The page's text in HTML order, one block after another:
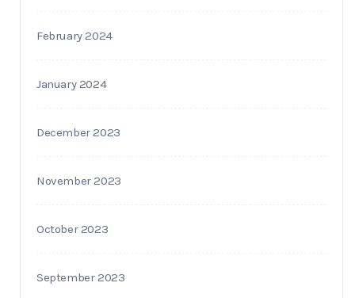
February 2024
January 2024
December 2023
November 2023
October 2023
September 2023